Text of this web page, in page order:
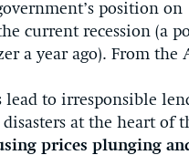
position on
current recession (a
a year ago). From the
lead to irresponsible
at the heart of
prices plunging